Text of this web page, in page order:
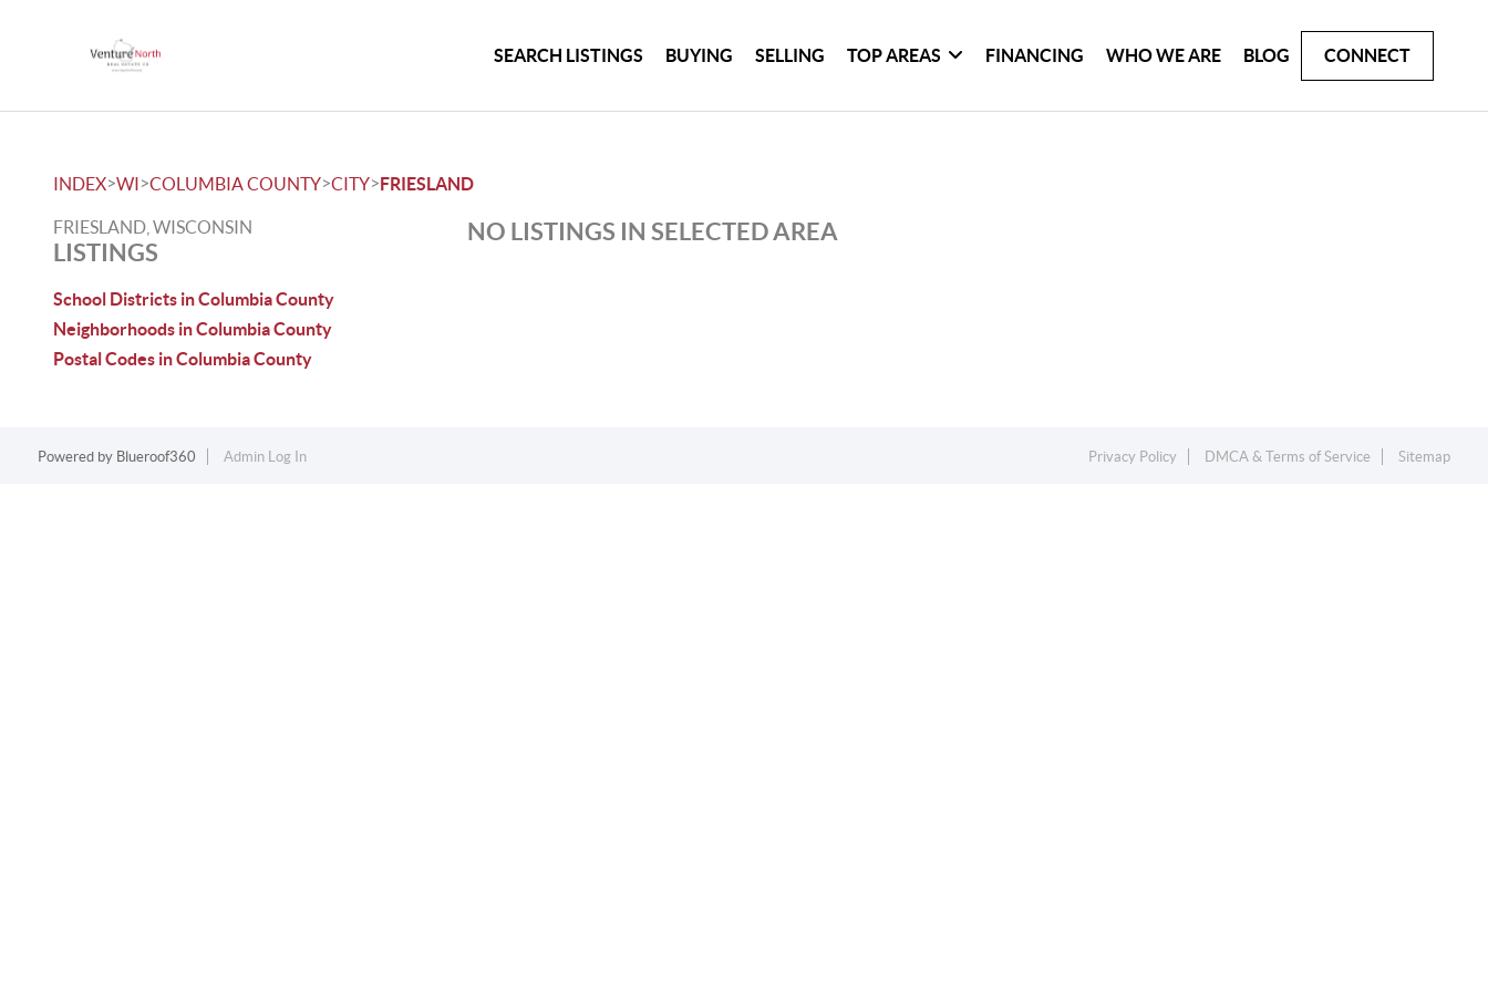
SEARCH LISTINGS BUYING SELLING TOP AREAS FINANCING WHO WE ARE BLOG CONNECT
INDEX>WI>COLUMBIA COUNTY>CITY>FRIESLAND
FRIESLAND, WISCONSIN
LISTINGS
School Districts in Columbia County
Neighborhoods in Columbia County
Postal Codes in Columbia County
NO LISTINGS IN SELECTED AREA
Powered by Blueroof360 Admin Log In Privacy Policy DMCA & Terms of Service Sitemap